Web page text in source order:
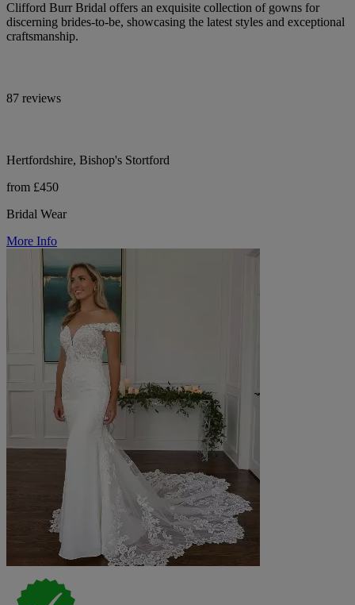
Clifford Burr Bridal offers an exquisite collection of gowns for
discerning brides-to-be, showcasing the latest styles and exceptional
craftsmanship.
87 reviews
Hertfordshire, Bishop's Stortford
from £450
Bridal Wear
More Info